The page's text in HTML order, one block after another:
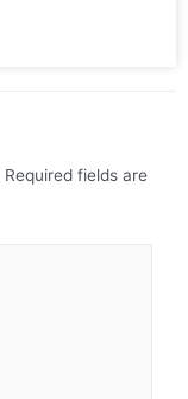
Required fields are